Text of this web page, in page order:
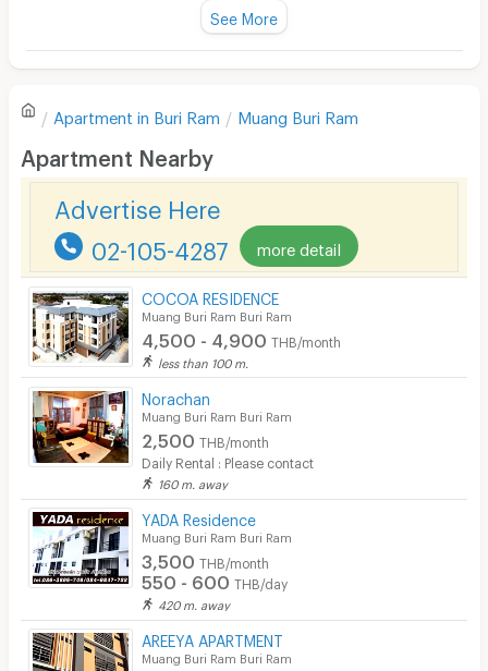
Sofa
Desk
Kitchen Stove
Pets
Smoking
Phone
Parking
Bicycle Parking
Lift
Fitness
In-room WIFI
Security keycard
There are no reviews for this apartment yet.
Write first review
See More
Apartment in Buri Ram Muang Buri Ram
Apartment Nearby
Advertise Here
02-105-4287 more detail
COCOA RESIDENCE
Muang Buri Ram Buri Ram
4,500 - 4,900 THB/month
less than 100 m.
Norachan
Muang Buri Ram Buri Ram
2,500 THB/month
Daily Rental : Please contact
160 m. away
YADA Residence
Muang Buri Ram Buri Ram
3,500 THB/month
550 - 600 THB/day
420 m. away
AREEYA APARTMENT
Muang Buri Ram Buri Ram